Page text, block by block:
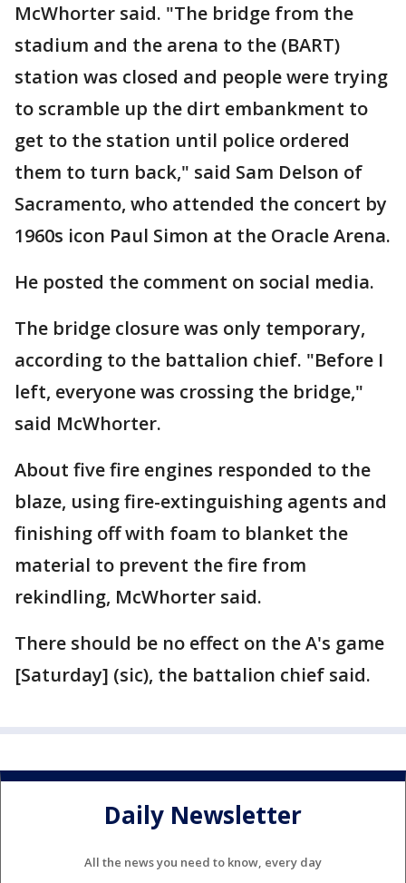
McWhorter said. "The bridge from the
stadium and the arena to the (BART)
station was closed and people were trying
to scramble up the dirt embankment to
get to the station until police ordered
them to turn back," said Sam Delson of
Sacramento, who attended the concert by
1960s icon Paul Simon at the Oracle Arena.
He posted the comment on social media.
The bridge closure was only temporary,
according to the battalion chief. "Before I
left, everyone was crossing the bridge,"
said McWhorter.
About five fire engines responded to the
blaze, using fire-extinguishing agents and
finishing off with foam to blanket the
material to prevent the fire from
rekindling, McWhorter said.
There should be no effect on the A's game
[Saturday] (sic), the battalion chief said.
Daily Newsletter
All the news you need to know, every day